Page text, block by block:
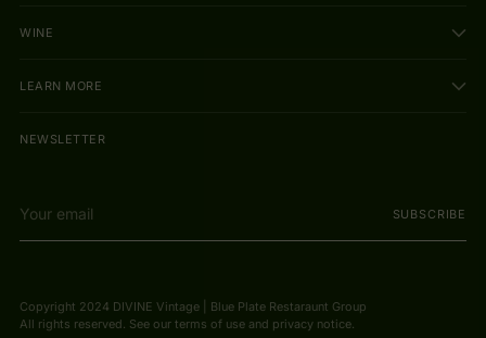
WINE
LEARN MORE
NEWSLETTER
email
SUBSCRIBE
Copyright 2024 DIVINE Vintage | Blue Plate Restaraunt Group
All rights reserved. See our terms of use and privacy notice.